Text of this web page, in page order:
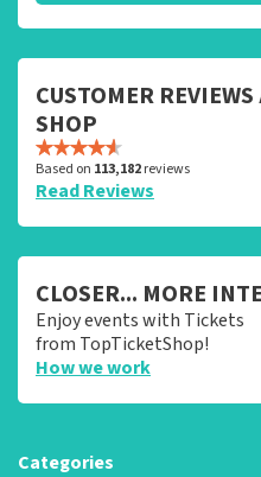
CUSTOMER
SHOP
Based on 113,182reviews
Read Reviews
CLOSER... MORE
Enjoy events with Tickets
from TopTicketShop!
How we work
Categories